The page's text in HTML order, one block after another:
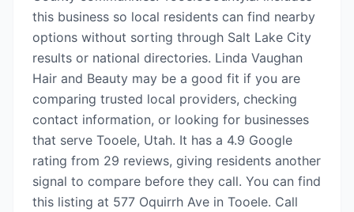
this business so local residents can find nearby
options without sorting through Salt Lake City
results or national directories. Linda Vaughan
Hair and Beauty may be a good fit if you are
comparing trusted local providers, checking
contact information, or looking for businesses
that serve Tooele, Utah. It has a 4.9 Google
rating from 29 reviews, giving residents another
signal to compare before they call. You can find
this listing at 577 Oquirrh Ave in Tooele. Call